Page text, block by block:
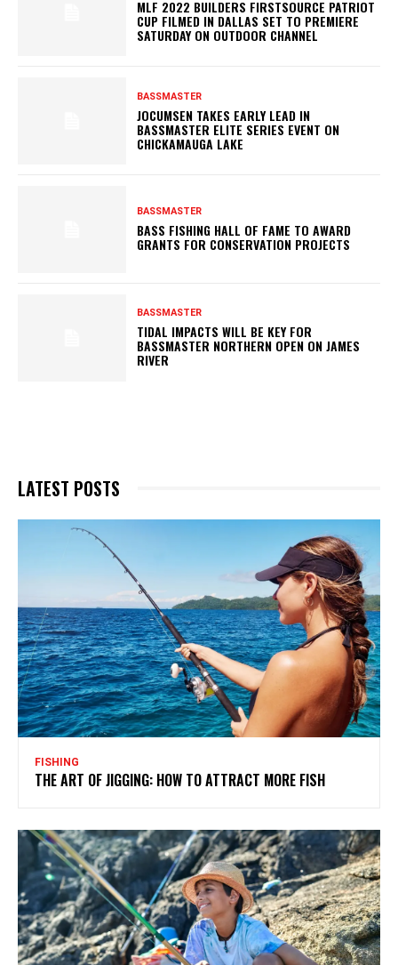
MLF 2022 BUILDERS FIRSTSOURCE PATRIOT
CUP FILMED IN DALLAS SET TO PREMIERE
SATURDAY ON OUTDOOR CHANNEL
BASSMASTER
JOCUMSEN TAKES EARLY LEAD IN
BASSMASTER ELITE SERIES EVENT ON
CHICKAMAUGA LAKE
BASSMASTER
BASS FISHING HALL OF FAME TO AWARD
GRANTS FOR CONSERVATION PROJECTS
BASSMASTER
TIDAL IMPACTS WILL BE KEY FOR
BASSMASTER NORTHERN OPEN ON JAMES
RIVER
LATEST POSTS
FISHING
THE ART OF JIGGING: HOW TO ATTRACT MORE FISH